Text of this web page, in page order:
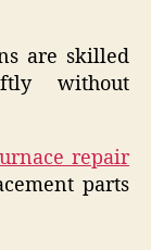
are skilled
without
repair
parts